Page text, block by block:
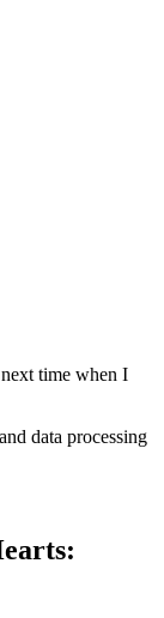
time when I
data processing